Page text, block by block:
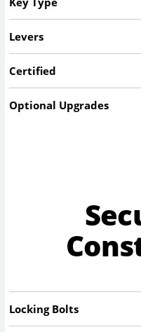
Levers
Certified
Optional Upgrades
Locking Bolts